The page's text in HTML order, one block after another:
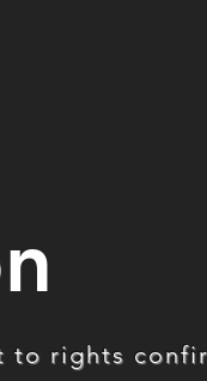
to rights